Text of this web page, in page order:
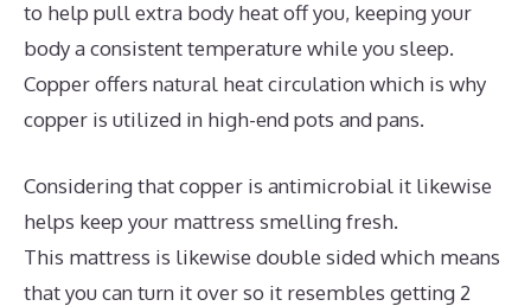
to help pull extra body heat off you, keeping your
body a consistent temperature while you sleep.
Copper offers natural heat circulation which is why
copper is utilized in high-end pots and pans.
Considering that copper is antimicrobial it likewise
helps keep your mattress smelling fresh.
This mattress is likewise double sided which means
that you can turn it over so it resembles getting 2